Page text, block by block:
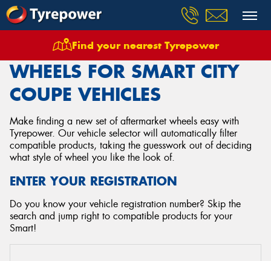
Find your nearest Tyrepower
Wheels Vehicles Smart City Coupe
WHEELS FOR SMART CITY
COUPE VEHICLES
Make finding a new set of aftermarket wheels easy with
Tyrepower. Our vehicle selector will automatically filter
compatible products, taking the guesswork out of deciding
what style of wheel you like the look of.
ENTER YOUR REGISTRATION
Do you know your vehicle registration number? Skip the
search and jump right to compatible products for your
Smart!